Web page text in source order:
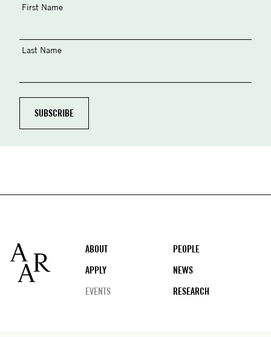
First Name
Last Name
Footer
ABOUT
PEOPLE
APPLY
NEWS
EVENTS
RESEARCH